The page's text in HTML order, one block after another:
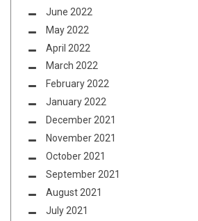
June 2022
May 2022
April 2022
March 2022
February 2022
January 2022
December 2021
November 2021
October 2021
September 2021
August 2021
July 2021